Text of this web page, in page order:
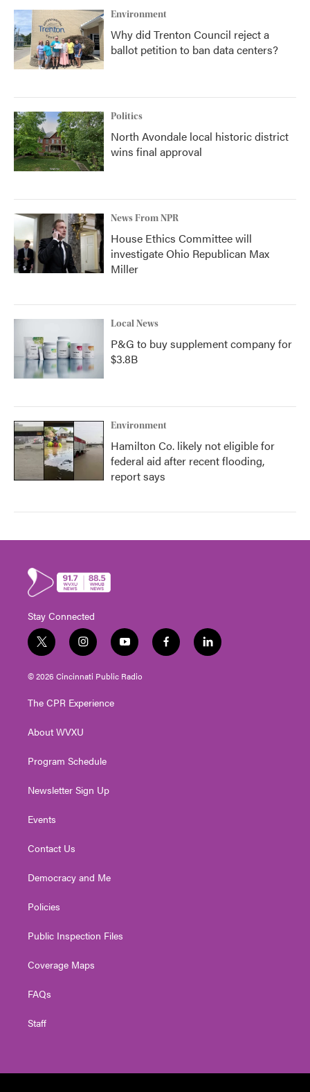
Environment
Why did Trenton Council reject a
ballot petition to ban data centers?
Politics
North Avondale local historic district
wins final approval
News From NPR
House Ethics Committee will
investigate Ohio Republican Max
Miller
Local News
P&G to buy supplement company for
$3.8B
Environment
Hamilton Co. likely not eligible for
federal aid after recent flooding,
report says
Stay Connected
t
w
i
t
e
i
n
s
t
g
a
y
o
u
t
f
a
l
i
© 2026 Cincinnati Public Radio
The CPR Experience
About WVXU
Program Schedule
Newsletter Sign Up
Events
Contact Us
Democracy and Me
Policies
Public Inspection Files
Coverage Maps
FAQs
Staff